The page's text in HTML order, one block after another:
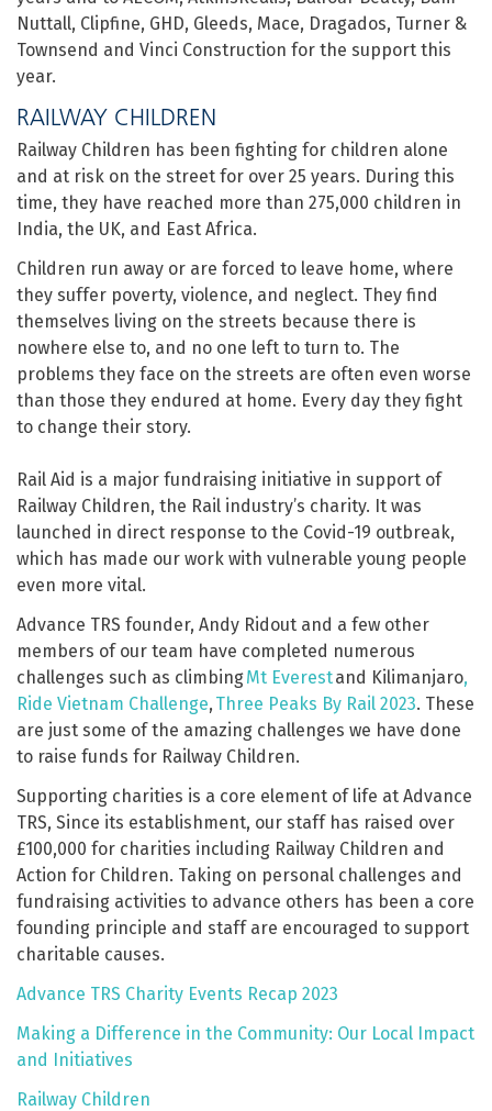
Nuttall, Clipfine, GHD, Gleeds, Mace, Dragados, Turner &
Townsend and Vinci Construction for the support this
year.
RAILWAY CHILDREN
Railway Children has been fighting for children alone
and at risk on the street for over 25 years. During this
time, they have reached more than 275,000 children in
India, the UK, and East Africa.
Children run away or are forced to leave home, where
they suffer poverty, violence, and neglect. They find
themselves living on the streets because there is
nowhere else to, and no one left to turn to. The
problems they face on the streets are often even worse
than those they endured at home. Every day they fight
to change their story.
Rail Aid is a major fundraising initiative in support of
Railway Children, the Rail industry’s charity. It was
launched in direct response to the Covid-19 outbreak,
which has made our work with vulnerable young people
even more vital.
Advance TRS founder, Andy Ridout and a few other
members of our team have completed numerous
challenges such as climbingMt Everestand Kilimanjaro,
Ride Vietnam Challenge, Three Peaks By Rail 2023. These
are just some of the amazing challenges we have done
to raise funds for Railway Children.
Supporting charities is a core element of life at Advance
TRS, Since its establishment, our staff has raised over
£100,000 for charities including Railway Children and
Action for Children. Taking on personal challenges and
fundraising activities to advance others has been a core
founding principle and staff are encouraged to support
charitable causes.
Advance TRS Charity Events Recap 2023
Making a Difference in the Community: Our Local Impact
and Initiatives
Railway Children